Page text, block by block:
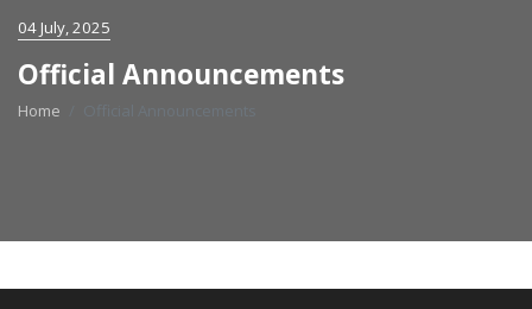
04 July, 2025
Official Announcements
Home